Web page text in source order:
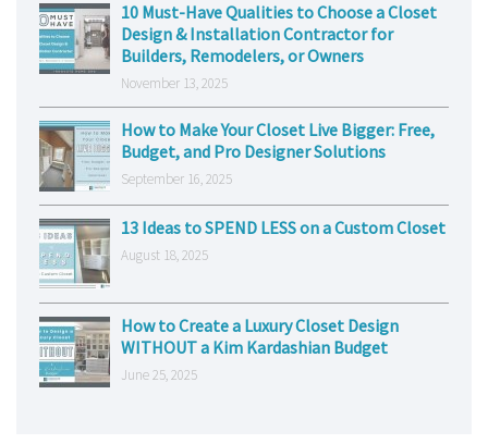
10 Must-Have Qualities to Choose a Closet
Design & Installation Contractor for
Builders, Remodelers, or Owners
November 13, 2025
How to Make Your Closet Live Bigger: Free,
Budget, and Pro Designer Solutions
September 16, 2025
13 Ideas to SPEND LESS on a Custom Closet
August 18, 2025
How to Create a Luxury Closet Design
WITHOUT a Kim Kardashian Budget
June 25, 2025